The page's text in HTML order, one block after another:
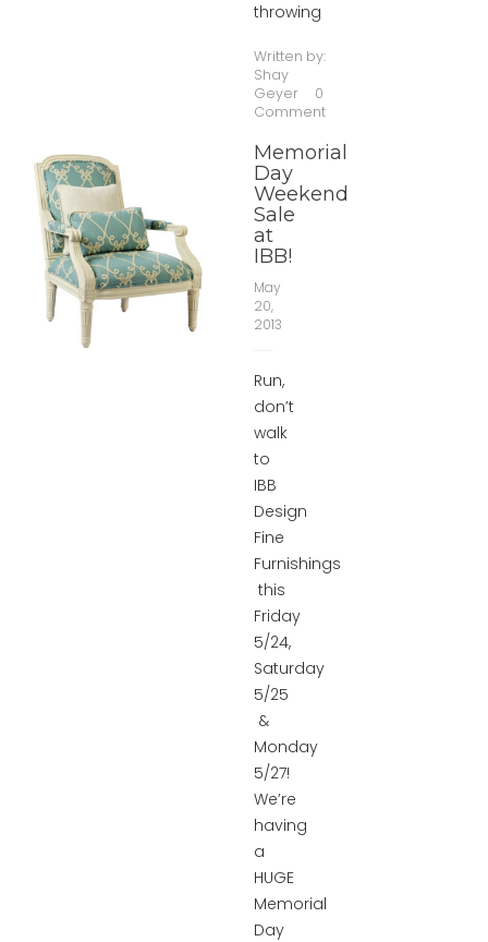
throwing
Written by:
Shay
Geyer
0
Comment
Memorial
Day
Weekend
Sale
at
IBB!
May
20,
2013
Run,
don’t
walk
to
IBB
Design
Fine
Furnishings
this
Friday
5/24,
Saturday
5/25
&
Monday
5/27!
We’re
having
a
HUGE
Memorial
Day